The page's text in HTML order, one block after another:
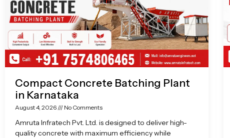
Compact Concrete Batching Plant
in Karnataka
August 4, 2026 No Comments
Amruta Infratech Pvt. Ltd. is designed to deliver high-
quality concrete with maximum efficiency while